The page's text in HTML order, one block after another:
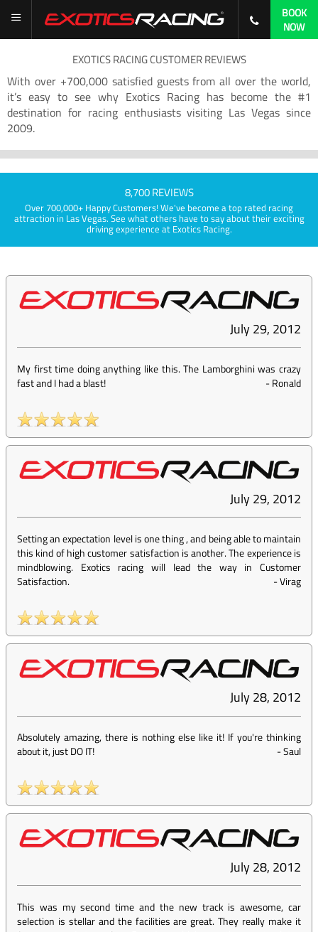
BOOK
NOW
EXOTICS RACING CUSTOMER REVIEWS
With over +700,000 satisfied guests from all over the world,
it’s easy to see why Exotics Racing has become the #1
destination for racing enthusiasts visiting Las Vegas since
2009.
8,700 REVIEWS
Over 700,000+ Happy Customers! We've become a top rated racing
attraction in Las Vegas. See what others have to say about their exciting
driving experience at Exotics Racing.
July 29, 2012
My first time doing anything like this. The Lamborghini was crazy
fast and I had a blast!
-Ronald
July 29, 2012
Setting an expectation level is one thing , and being able to maintain
this kind of high customer satisfaction is another. The experience is
mindblowing. Exotics racing will lead the way in Customer
Satisfaction.
-Virag
July 28, 2012
Absolutely amazing, there is nothing else like it! If you're thinking
about it, just DO IT!
-Saul
July 28, 2012
This was my second time and the new track is awesome, car
selection is stellar and the facilities are great. They really make it